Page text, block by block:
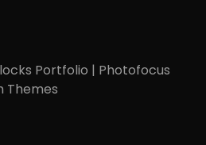
Portfolio | Photofocus
Themes